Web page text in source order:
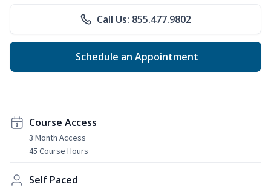
Call Us: 855.477.9802
Schedule an Appointment
Course Access
3 Month Access
45 Course Hours
Self Paced